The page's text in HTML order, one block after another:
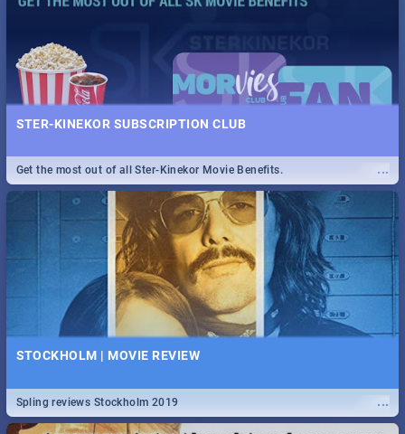
STER-KINEKOR SUBSCRIPTION CLUB
...
Get the most out of all Ster-Kinekor Movie Benefits.
STOCKHOLM | MOVIE REVIEW
...
Spling reviews Stockholm 2019